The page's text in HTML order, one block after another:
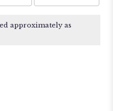
on
ratings.
approximately as